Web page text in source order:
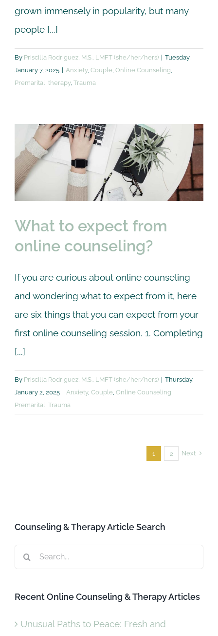
grown immensely in popularity, but many
people [...]
By Priscilla Rodriguez, M.S., LMFT (she/her/hers)
Tuesday,
January 7, 2025
Anxiety, Couple, Online Counseling,
Premarital, therapy, Trauma
What to expect from
online counseling?
Online Counseling
Premarital
Trauma
What to expect from
online counseling?
If you are curious about online counseling
and wondering what to expect from it, here
are six things that you can expect from your
first online counseling session. 1. Completing
[...]
By Priscilla Rodriguez, M.S., LMFT (she/her/hers)
Thursday,
January 2, 2025
Anxiety, Couple, Online Counseling,
Premarital, Trauma
1 2 Next
Counseling & Therapy Article Search
Search
for:
Recent Online Counseling & Therapy Articles
Unusual Paths to Peace: Fresh and